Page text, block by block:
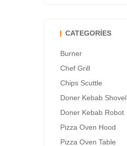
CATEGORIES
Burner
Chef Grill
Chips Scuttle
Doner Kebab Shovel
Doner Kebab Robot
Pizza Oven Hood
Pizza Oven Table